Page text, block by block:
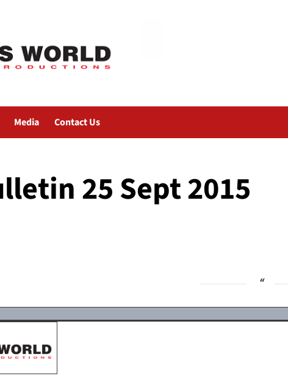
Media Contact Us
25 Sept 2015